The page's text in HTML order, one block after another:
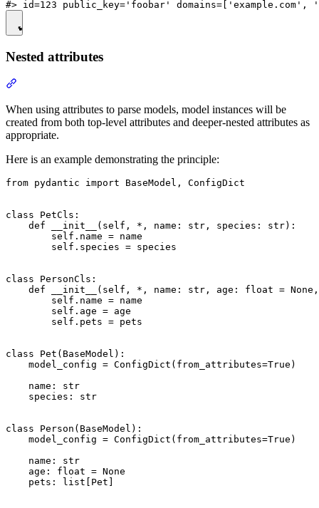
Nested attributes
When using attributes to parse models, model instances will be
created from both top-level attributes and deeper-nested attributes as
appropriate.
Here is an example demonstrating the principle:
from pydantic import BaseModel, ConfigDict
class PetCls:
    def __init__(self, *, name: str, species: str):
        self.name = name
        self.species = species
class PersonCls:
def __init__(self, *, name: str, age: float =
        self.name = name
        self.age = age
        self.pets = pets
class Pet(BaseModel):
    model_config = ConfigDict(from_attributes=True)
    name: str
    species: str
class Person(BaseModel):
    model_config = ConfigDict(from_attributes=True)
    name: str
    age: float = None
    pets: list[Pet]